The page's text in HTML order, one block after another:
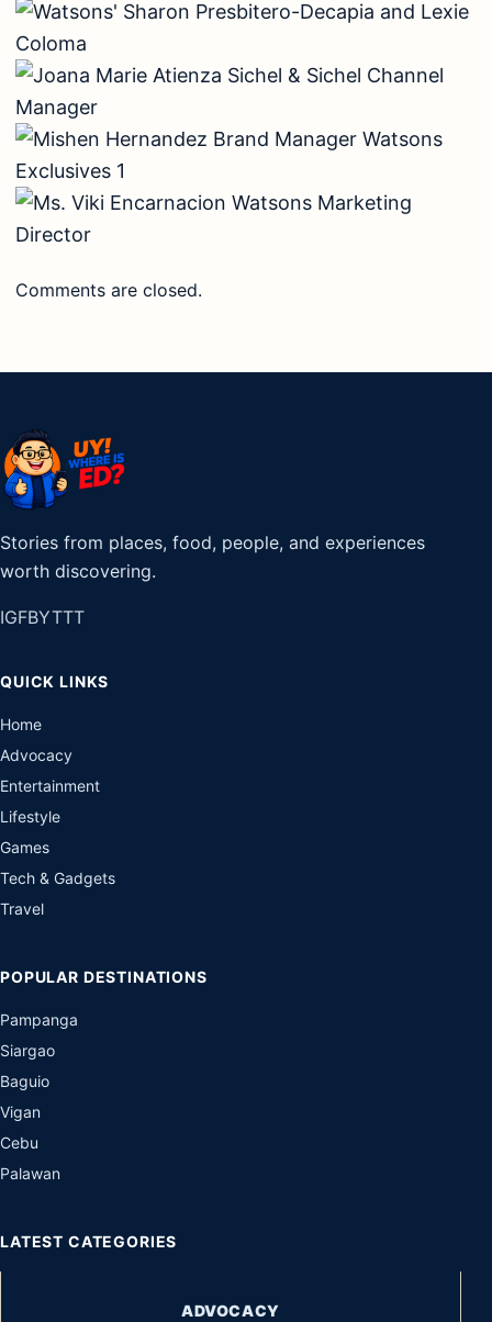
Comments are closed.
Stories from places, food, people, and experiences
worth discovering.
IGFBYTTT
QUICK LINKS
Home
Advocacy
Entertainment
Lifestyle
Games
Tech & Gadgets
Travel
POPULAR DESTINATIONS
Pampanga
Siargao
Baguio
Vigan
Cebu
Palawan
LATEST CATEGORIES
ADVOCACY